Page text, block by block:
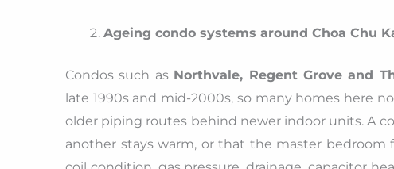
Ageing condo systems around Choa Chu
Condos such as Northvale, Regent Grove and
late 1990s and mid-2000s, so many homes here
older piping routes behind newer indoor units. A
another stays warm, or that the master